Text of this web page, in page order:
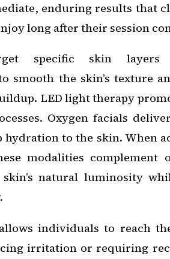
enduring results that
long after their session
specific skin layers
smooth the skin’s texture
LED light therapy
Oxygen facials
hydration to the skin. When
modalities complement
natural luminosity
individuals to reach
irritation or requiring